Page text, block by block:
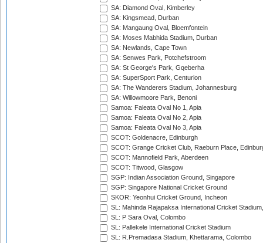
SA: Diamond Oval, Kimberley
SA: Kingsmead, Durban
SA: Mangaung Oval, Bloemfontein
SA: Moses Mabhida Stadium, Durban
SA: Newlands, Cape Town
SA: Senwes Park, Potchefstroom
SA: St George's Park, Gqeberha
SA: SuperSport Park, Centurion
SA: The Wanderers Stadium, Johannesburg
SA: Willowmoore Park, Benoni
Samoa: Faleata Oval No 1, Apia
Samoa: Faleata Oval No 2, Apia
Samoa: Faleata Oval No 3, Apia
SCOT: Goldenacre, Edinburgh
SCOT: Grange Cricket Club, Raeburn Place,
SCOT: Mannofield Park, Aberdeen
SCOT: Titwood, Glasgow
SGP: Indian Association Ground, Singapore
SGP: Singapore National Cricket Ground
SKOR: Yeonhui Cricket Ground, Incheon
SL: Mahinda Rajapaksa International Cricket
SL: P Sara Oval, Colombo
SL: Pallekele International Cricket Stadium
SL: R.Premadasa Stadium, Khettarama, Colombo